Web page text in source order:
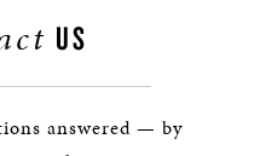
US
answered — by